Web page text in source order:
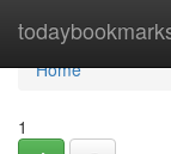
Home
Home
1